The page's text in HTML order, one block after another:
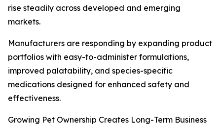
rise steadily across developed and emerging
markets.
Manufacturers are responding by expanding product
portfolios with easy-to-administer formulations,
improved palatability, and species-specific
medications designed for enhanced safety and
effectiveness.
Growing Pet Ownership Creates Long-Term Business